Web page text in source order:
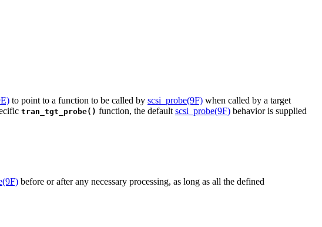
to point to a function to be called by scsi_probe(9F) when called by a target
tran_tgt_probe() function, the defaultscsi_probe(9F) behavior is supplied
before or after any necessary processing, as long as all the defined